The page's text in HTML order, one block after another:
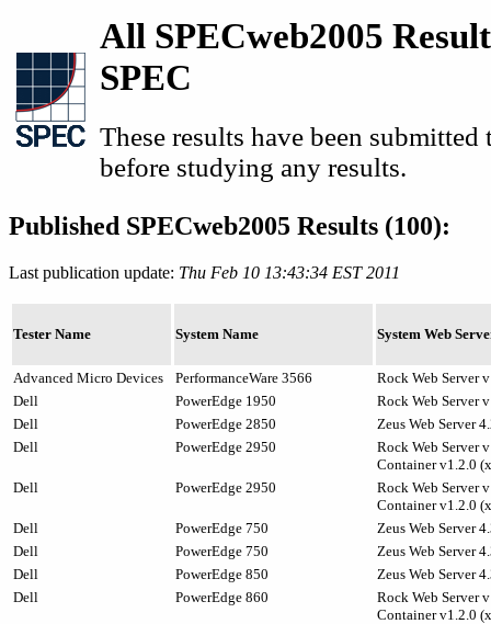
All SPECweb2005
SPEC
These results have been submitted
before studying any results.
Published SPECweb2005 Results (100):
Last publication update: Thu Feb 10 13:43:34 EST 2011
Tester Name System Name System Web
Advanced Micro Devices PerformanceWare 3566
Rock Web Server
Dell
PowerEdge 1950
Rock Web Server
Dell
PowerEdge 2850
Zeus Web Server
Dell
PowerEdge 2950
Rock Web Server
Container v1.2.0
Dell
PowerEdge 2950
Rock Web Server
Container v1.2.0
Dell
PowerEdge 750
Zeus Web Server
Dell
PowerEdge 750
Zeus Web Server
Dell
PowerEdge 850
Zeus Web Server
Dell
PowerEdge 860
Rock Web Server
Container v1.2.0